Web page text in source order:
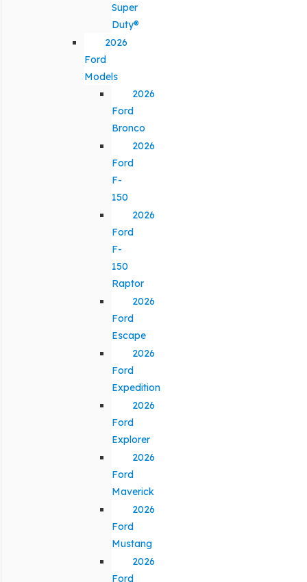
Super
Duty®
2026
Ford
Models
2026
Ford
Bronco
2026
Ford
F-
150
2026
Ford
F-
150
Raptor
2026
Ford
Escape
2026
Ford
Expedition
2026
Ford
Explorer
2026
Ford
Maverick
2026
Ford
Mustang
2026
Ford